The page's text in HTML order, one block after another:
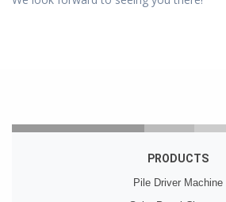
PRODUCTS
Pile Driver Machine